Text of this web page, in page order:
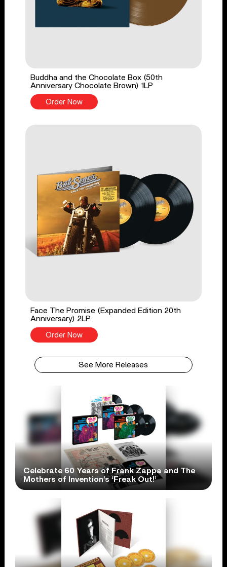
Buddha and the Chocolate Box (50th
Anniversary Chocolate Brown) 1LP
Order Now
Face The Promise (Expanded Edition 20th
Anniversary) 2LP
Order Now
See More Releases
Celebrate 60 Years of Frank Zappa and The
Mothers of Invention’s ‘Freak Out!’